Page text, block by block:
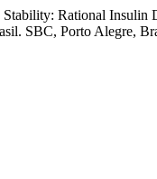
Rational
SBC, Porto Alegre,